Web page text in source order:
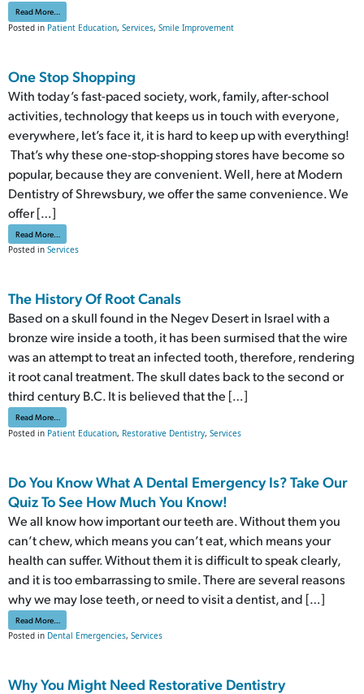
Read More…
Posted in Patient Education, Services, Smile Improvement
One Stop Shopping
With today’s fast-paced society, work, family, after-school
activities, technology that keeps us in touch with everyone,
everywhere, let’s face it, it is hard to keep up with everything!
That’s why these one-stop-shopping stores have become so
popular, because they are convenient. Well, here at Modern
Dentistry of Shrewsbury, we offer the same convenience. We
offer […]
Read More…
Posted in Services
The History Of Root Canals
Based on a skull found in the Negev Desert in Israel with a
bronze wire inside a tooth, it has been surmised that the wire
was an attempt to treat an infected tooth, therefore, rendering
it root canal treatment. The skull dates back to the second or
third century B.C. It is believed that the […]
Read More…
Posted in Patient Education, Restorative Dentistry, Services
Do You Know What A Dental Emergency Is? Take Our
Quiz To See How Much You Know!
We all know how important our teeth are. Without them you
can’t chew, which means you can’t eat, which means your
health can suffer. Without them it is difficult to speak clearly,
and it is too embarrassing to smile. There are several reasons
why we may lose teeth, or need to visit a dentist, and […]
Read More…
Posted in Dental Emergencies, Services
Why You Might Need Restorative Dentistry